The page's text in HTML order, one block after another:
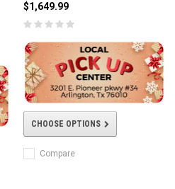
$1,649.99
CHOOSE OPTIONS
Compare